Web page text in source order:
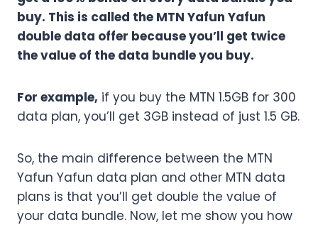
buy. This is called the MTN Yafun Yafun
double data offer because you’ll get twice
the value of the data bundle you buy.
For example, if you buy the MTN 1.5GB for 300
data plan, you’ll get 3GB instead of just 1.5 GB.
So, the main difference between the MTN
Yafun Yafun data plan and other MTN data
plans is that you’ll get double the value of
your data bundle. Now, let me show you how